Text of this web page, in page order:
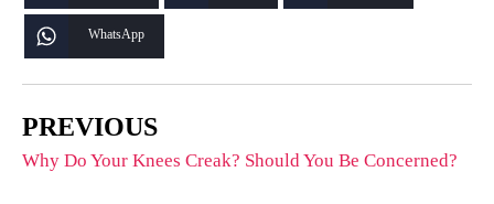
WhatsApp
PREVIOUS
Why Do Your Knees Creak? Should You Be Concerned?